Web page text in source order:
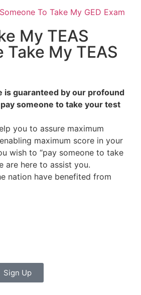
My TEAS
My TEAS
is guaranteed by our profound
someone to take your test
you to assure maximum
maximum score in your
wish to “pay someone to take
are here to assist you.
nation have benefited from
Sign Up